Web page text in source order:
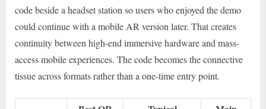
code beside a headset station so users who enjoyed the demo
could continue with a mobile AR version later. That creates
continuity between high-end immersive hardware and mass-
access mobile experiences. The code becomes the connective
tissue across formats rather than a one-time entry point.